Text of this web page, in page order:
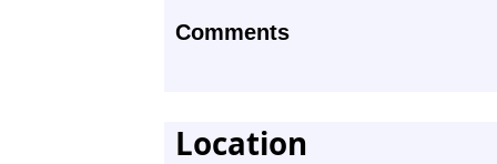
Comments
Location